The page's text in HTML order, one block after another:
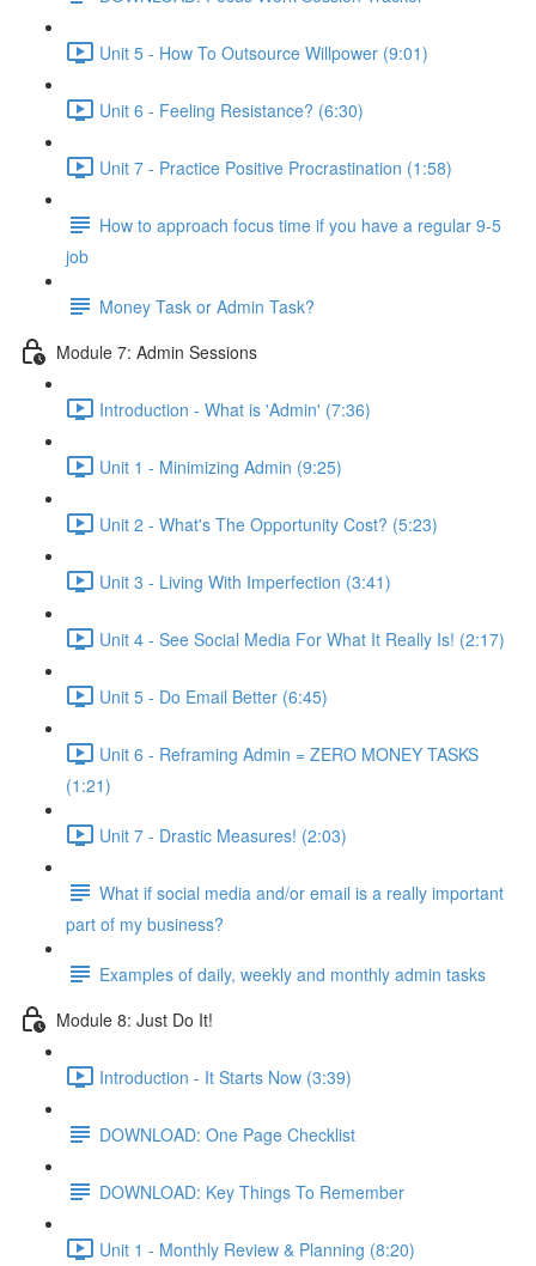
Unit 5 - How To Outsource Willpower (9:01)
Unit 6 - Feeling Resistance? (6:30)
Unit 7 - Practice Positive Procrastination (1:58)
How to approach focus time if you have a regular 9-5
job
Money Task or Admin Task?
Module 7: Admin Sessions
Introduction - What is 'Admin' (7:36)
Unit 1 - Minimizing Admin (9:25)
Unit 2 - What's The Opportunity Cost? (5:23)
Unit 3 - Living With Imperfection (3:41)
Unit 4 - See Social Media For What It Really Is! (2:17)
Unit 5 - Do Email Better (6:45)
Unit 6 - Reframing Admin = ZERO MONEY TASKS
(1:21)
Unit 7 - Drastic Measures! (2:03)
What if social media and/or email is a really important
part of my business?
Examples of daily, weekly and monthly admin tasks
Module 8: Just Do It!
Introduction - It Starts Now (3:39)
DOWNLOAD: One Page Checklist
DOWNLOAD: Key Things To Remember
Unit 1 - Monthly Review & Planning (8:20)